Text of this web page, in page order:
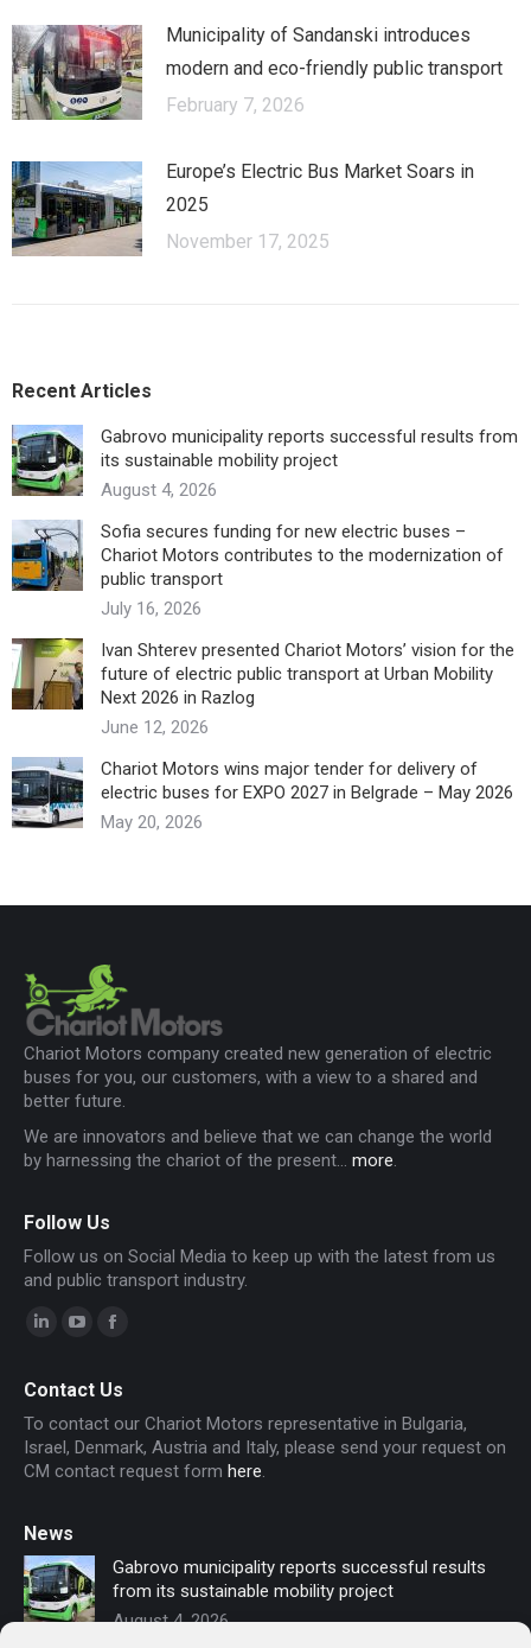
Municipality of Sandanski introduces
modern and eco-friendly public transport
February 7, 2026
Europe’s Electric Bus Market Soars in
2025
November 17, 2025
Recent Articles
Gabrovo municipality reports successful results from
its sustainable mobility project
August 4, 2026
Sofia secures funding for new electric buses –
Chariot Motors contributes to the modernization of
public transport
July 16, 2026
Ivan Shterev presented Chariot Motors’ vision for the
future of electric public transport at Urban Mobility
Next 2026 in Razlog
June 12, 2026
Chariot Motors wins major tender for delivery of
electric buses for EXPO 2027 in Belgrade – May 2026
May 20, 2026
Chariot Motors company created new generation of electric
buses for you, our customers, with a view to a shared and
better future.
We are innovators and believe that we can change the world
by harnessing the chariot of the present... more.
Follow Us
Follow us on Social Media to keep up with the latest from us
and public transport industry.
opens
in
new
opens
in
new
opens
in
new
Contact Us
To contact our Chariot Motors representative in Bulgaria,
Israel, Denmark, Austria and Italy, please send your request on
CM contact request form here.
News
Gabrovo municipality reports successful results
from its sustainable mobility project
August 4, 2026